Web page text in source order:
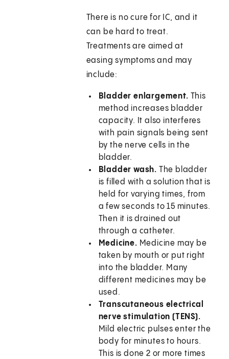
There is no cure for IC, and it
can be hard to treat.
Treatments are aimed at
easing symptoms and may
include:
Bladder enlargement. This
method increases bladder
capacity. It also interferes
with pain signals being sent
by the nerve cells in the
bladder.
Bladder wash. The bladder
is filled with a solution that is
held for varying times, from
a few seconds to 15 minutes.
Then it is drained out
through a catheter.
Medicine. Medicine may be
taken by mouth or put right
into the bladder. Many
different medicines may be
used.
Transcutaneous electrical
nerve stimulation (TENS).
Mild electric pulses enter the
body for minutes to hours.
This is done 2 or more times